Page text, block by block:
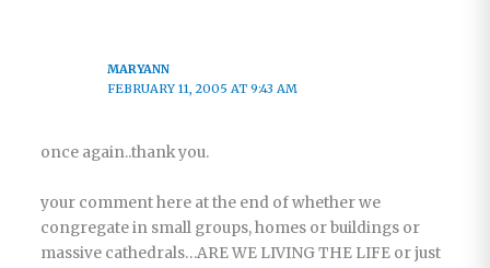
MARYANN
FEBRUARY 11, 2005 AT 9:43 AM
once again..thank you.
your comment here at the end of whether we
congregate in small groups, homes or buildings or
massive cathedrals…ARE WE LIVING THE LIFE or just